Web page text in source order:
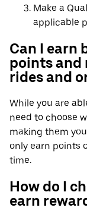
Make a
applicable
Can I earn
points and
rides and
While you are
need to choose
making them
only earn points
time.
How do I
earn